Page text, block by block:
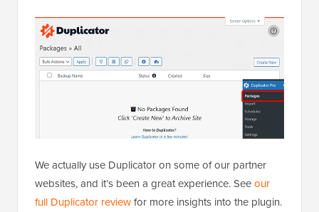
We actually use Duplicator on some of our partner
websites, and it’s been a great experience. Seeour
full Duplicator reviewfor more insights into the plugin.